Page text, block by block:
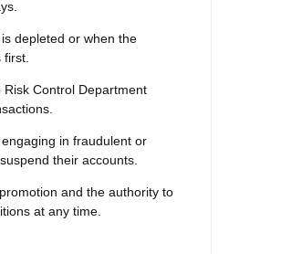
depleted or when the
Control Department
in fraudulent or
their accounts.
and the authority to
at any time.